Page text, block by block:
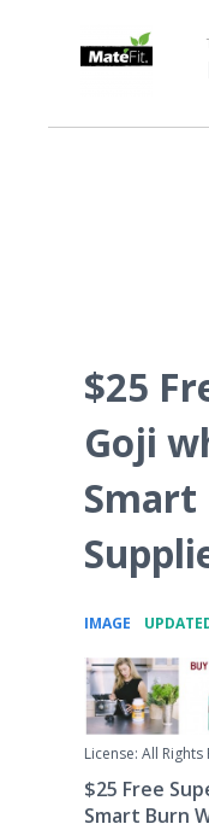
$25
Goji
Smart
IMAGE
License: All Rights
$25 Free
Smart Burn